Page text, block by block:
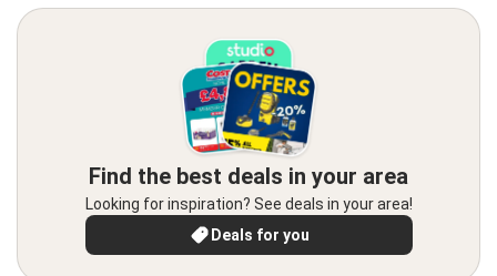
Find the best deals in your area
Looking for inspiration? See deals in your area!
Deals for you